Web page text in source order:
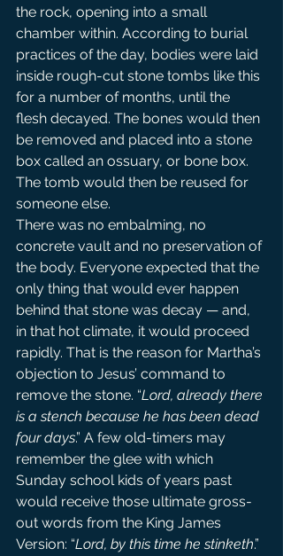
the rock, opening into a small
chamber within. According to burial
practices of the day, bodies were laid
inside rough-cut stone tombs like this
for a number of months, until the
flesh decayed. The bones would then
be removed and placed into a stone
box called an ossuary, or bone box.
The tomb would then be reused for
someone else.
There was no embalming, no
concrete vault and no preservation of
the body. Everyone expected that the
only thing that would ever happen
behind that stone was decay — and,
in that hot climate, it would proceed
rapidly. That is the reason for Martha’s
objection to Jesus’ command to
remove the stone. “Lord, already there
is a stench because he has been dead
four days.” A few old-timers may
remember the glee with which
Sunday school kids of years past
would receive those ultimate gross-
out words from the King James
Version: “Lord, by this time he stinketh.”